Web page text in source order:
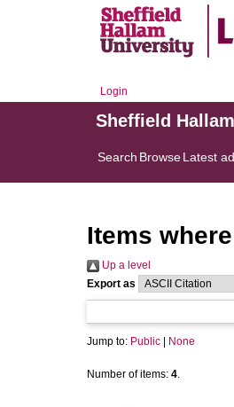
Login
Sheffield
Search BrowseLatest
Items
Up a level
Export as
Jump to: Public None
Number of items: 4.